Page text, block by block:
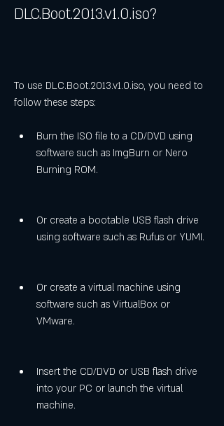
DLC.Boot.2013.v1.0.iso?
To use DLC.Boot.2013.v1.0.iso, you need to
follow these steps:
Burn the ISO file to a CD/DVD using
software such as ImgBurn or Nero
Burning ROM.
Or create a bootable USB flash drive
using software such as Rufus or YUMI.
Or create a virtual machine using
software such as VirtualBox or
VMware.
Insert the CD/DVD or USB flash drive
into your PC or launch the virtual
machine.